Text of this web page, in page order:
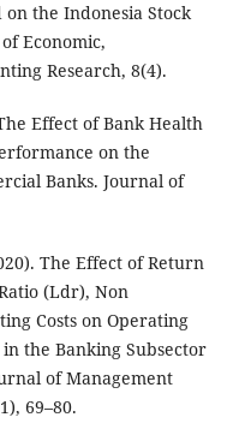
the Indonesia Stock
Economic,
Research, 8(4).
Effect of Bank Health
on the
Banks. Journal of
The Effect of Return
(Ldr), Non
Costs on Operating
the Banking Subsector
of Management
69–80.